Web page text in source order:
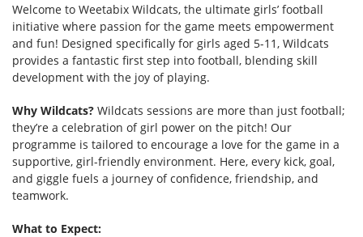
Welcome to Weetabix Wildcats, the ultimate girls’ football
initiative where passion for the game meets empowerment
and fun! Designed specifically for girls aged 5-11, Wildcats
provides a fantastic first step into football, blending skill
development with the joy of playing.
Why Wildcats? Wildcats sessions are more than just football;
they’re a celebration of girl power on the pitch! Our
programme is tailored to encourage a love for the game in a
supportive, girl-friendly environment. Here, every kick, goal,
and giggle fuels a journey of confidence, friendship, and
teamwork.
What to Expect: